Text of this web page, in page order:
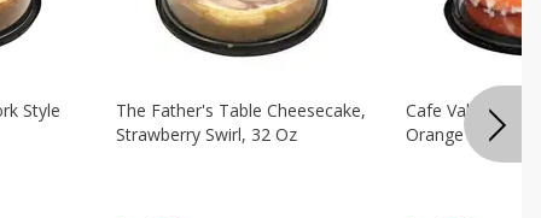
Style
The Father's Table Cheesecake,
Strawberry Swirl, 32 Oz
Cafe Valley
Orange Crush,